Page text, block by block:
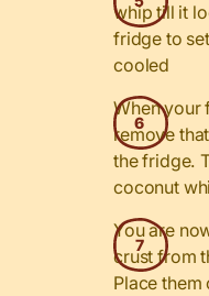
whip till it
fridge to
cooled
When your
remove
the fridge.
coconut
You are
crust from
Place them